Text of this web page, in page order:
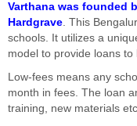
Varthana was founded
Hardgrave. This
schools. It utilizes a
model to provide loans to
Low-fees means any
month in fees. The loan
training, new materials